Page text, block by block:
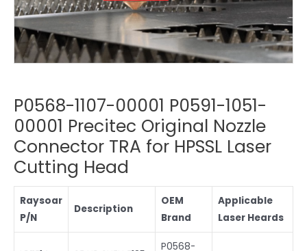
P0568-1107-00001 P0591-1051-
00001 Precitec Original Nozzle
Connector TRA for HPSSL Laser
Cutting Head
Raysoar
P/N
Description
OEM
Brand
Applicable
Laser Heards
P0568-